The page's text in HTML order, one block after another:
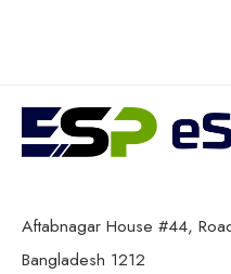
Aftabnagar House #44,
Bangladesh 1212